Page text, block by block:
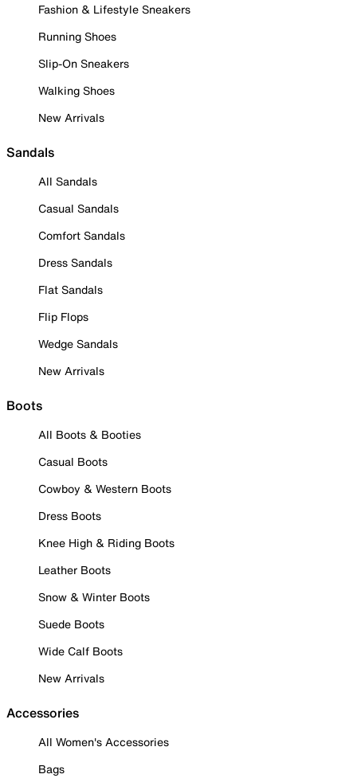
Fashion & Lifestyle Sneakers
Running Shoes
Slip-On Sneakers
Walking Shoes
New Arrivals
Sandals
All Sandals
Casual Sandals
Comfort Sandals
Dress Sandals
Flat Sandals
Flip Flops
Wedge Sandals
New Arrivals
Boots
All Boots & Booties
Casual Boots
Cowboy & Western Boots
Dress Boots
Knee High & Riding Boots
Leather Boots
Snow & Winter Boots
Suede Boots
Wide Calf Boots
New Arrivals
Accessories
All Women's Accessories
Bags